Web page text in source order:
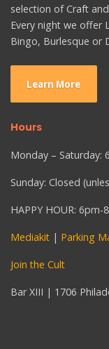
selection of Craft
Every night we offer
Bingo, Burlesque or
Learn More
Hours
Monday – Saturday:
Sunday: Closed
HAPPY HOUR: 6pm-
Mediakit | Parking
Join the Cult
Bar XIII | 1706